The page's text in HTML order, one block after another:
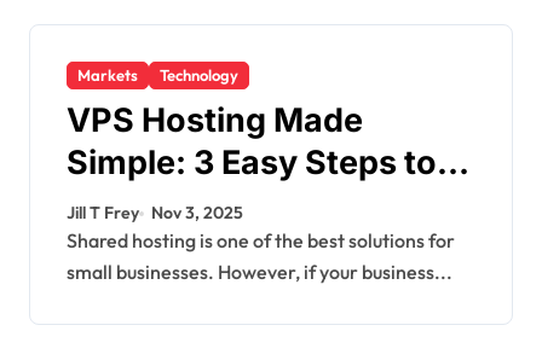
Markets Technology
VPS Hosting Made
Simple: 3 Easy Steps to
Get Started
Jill T Frey Nov 3, 2025
Shared hosting is one of the best solutions for
small businesses. However, if your business...